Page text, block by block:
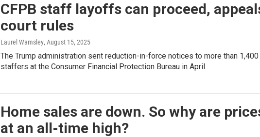
CFPB staff layoffs can proceed,
court rules
Laurel Wamsley, August 15, 2025
The Trump administration sent reduction-in-force notices to more than 1,400
staffers at the Consumer Financial Protection Bureau in April.
Home sales are down. So why are
at an all-time high?